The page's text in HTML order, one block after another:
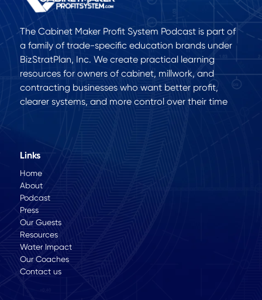
The Cabinet Maker Profit System Podcast is part of
a family of trade-specific education brands under
BizStratPlan, Inc. We create practical learning
resources for owners of cabinet, millwork, and
contracting businesses who want better profit,
clearer systems, and more control over their time
Links
Home
About
Podcast
Press
Our Guests
Resources
Water Impact
Our Coaches
Contact us